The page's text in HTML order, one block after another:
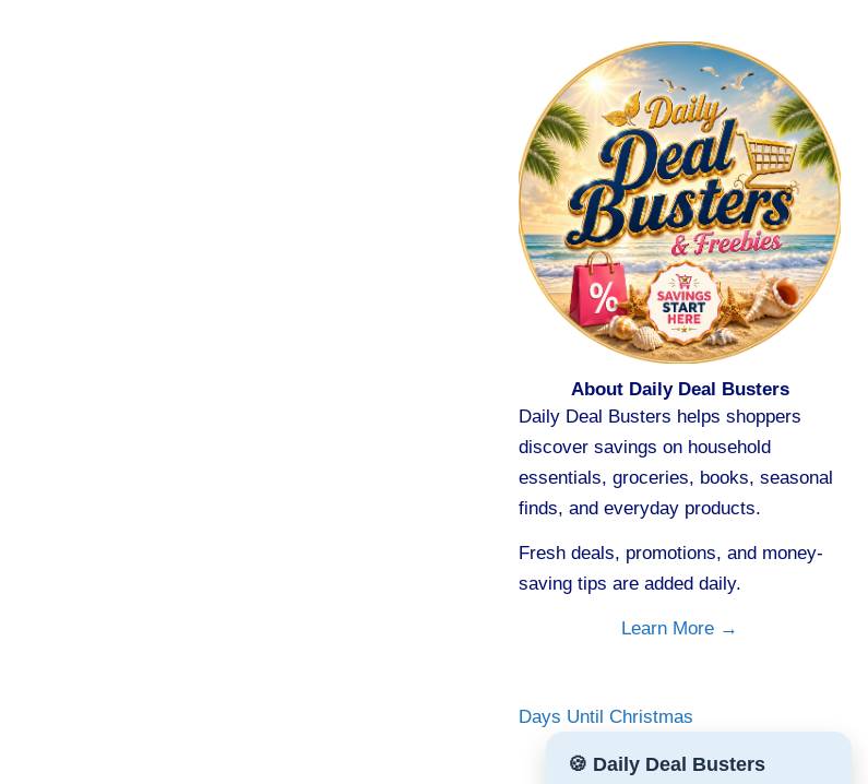
About Daily Deal Busters
Daily Deal Busters helps shoppers
discover savings on household
essentials, groceries, books, seasonal
finds, and everyday products.
Fresh deals, promotions, and money-
saving tips are added daily.
Learn More →
Days Until Christmas
🍪 Daily Deal Busters